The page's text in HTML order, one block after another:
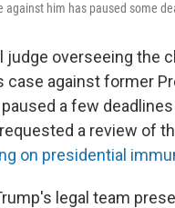
against him has paused some
judge overseeing the
case against former
a few
a review of
on presidential
legal team